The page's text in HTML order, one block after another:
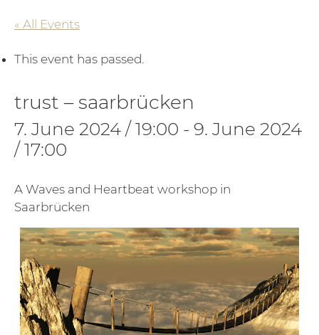
« All Events
This event has passed.
trust – saarbrücken
7. June 2024 / 19:00 - 9. June 2024
/ 17:00
A Waves and Heartbeat workshop in
Saarbrücken